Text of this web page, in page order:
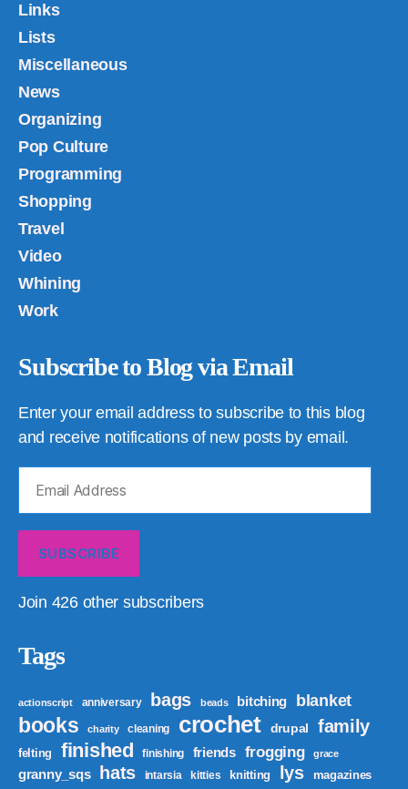
Links
Lists
Miscellaneous
News
Organizing
Pop Culture
Programming
Shopping
Travel
Video
Whining
Work
Subscribe to Blog via Email
Enter your email address to subscribe to this blog
and receive notifications of new posts by email.
Address
SUBSCRIBE
Join 426 other subscribers
Tags
actionscript anniversary bags beads bitching blanket
books charity cleaning crochet drupal family
felting finished finishing friends frogging grace
granny_sqs hats intarsia kitties knitting lys magazines